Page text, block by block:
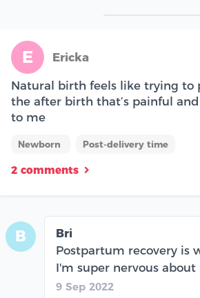
E Ericka
Natural birth feels like trying to
the after birth that’s painful
to me
Newborn Post-delivery time
2 comments
B
Bri
Postpartum recovery is
I'm super nervous about
9 Sep 2022